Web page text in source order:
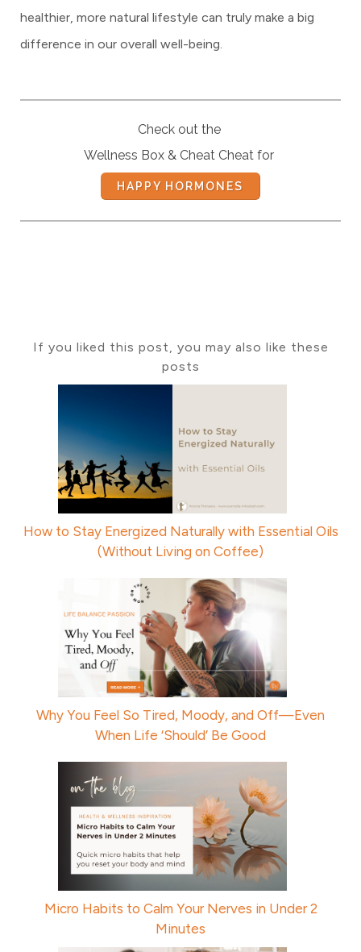
healthier, more natural lifestyle can truly make a big
difference in our overall well-being.
Check out the
Wellness Box & Cheat Cheat for
HAPPY HORMONES
If you liked this post, you may also like these
posts
How to Stay Energized Naturally with Essential Oils
(Without Living on Coffee)
Why You Feel So Tired, Moody, and Off—Even
When Life ‘Should’ Be Good
Micro Habits to Calm Your Nerves in Under 2
Minutes